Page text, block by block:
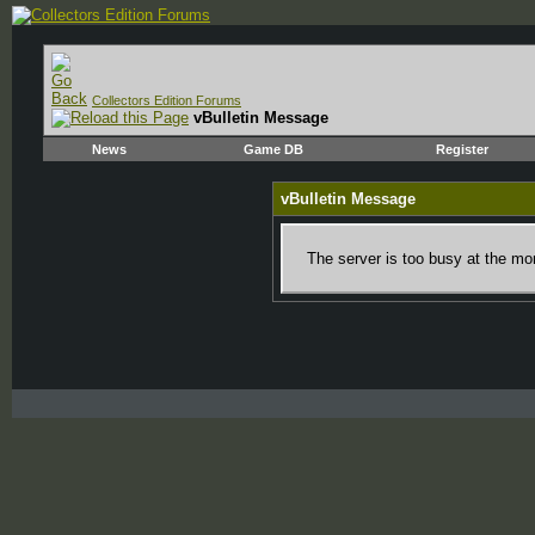
Collectors Edition Forums
vBulletin Message
News Game DB Register
vBulletin Message
The server is too busy at the